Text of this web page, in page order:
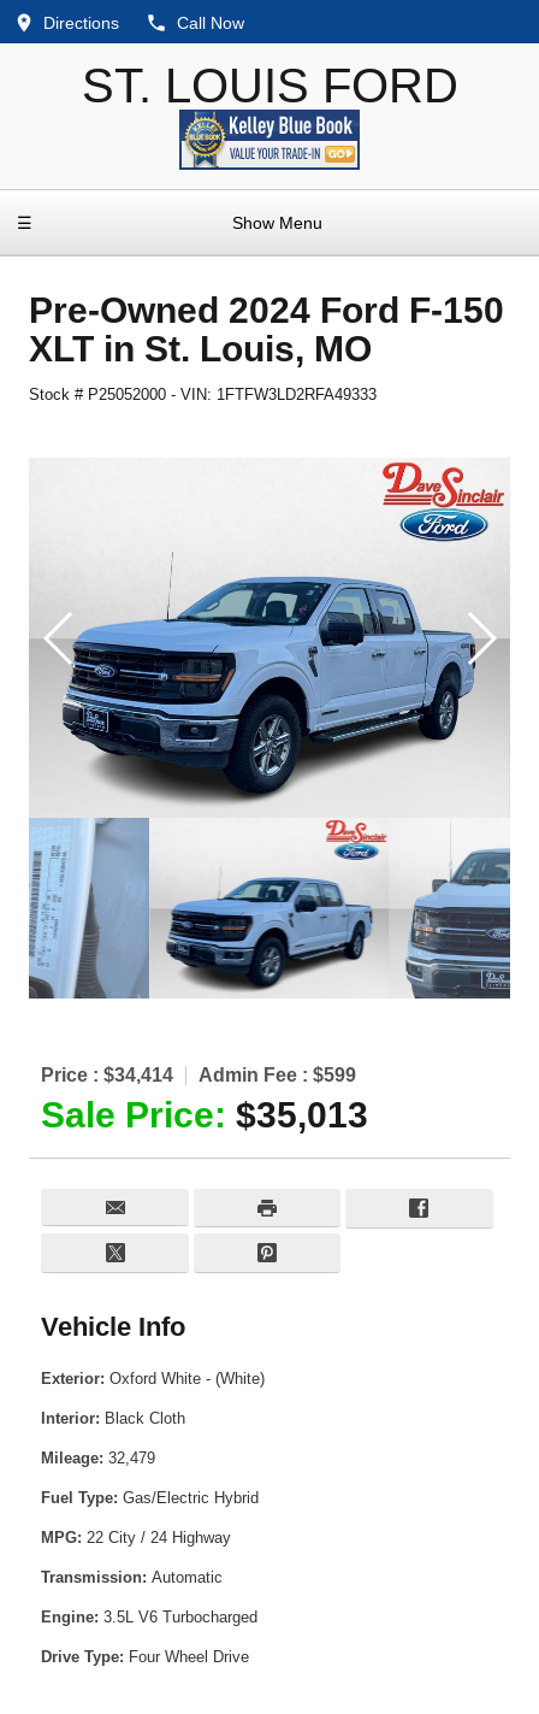
Directions Call Now
ST. LOUIS FORD
☰ Show Menu
Pre-Owned 2024 Ford F-150
XLT in St. Louis, MO
Stock # P25052000 -VIN: 1FTFW3LD2RFA49333
Price : $34,414 Admin Fee : $599
Sale Price: $35,013
Vehicle Info
Exterior: Oxford White - (White)
Interior: Black Cloth
Mileage: 32,479
Fuel Type: Gas/Electric Hybrid
MPG: 22 City / 24 Highway
Transmission: Automatic
Engine: 3.5L V6 Turbocharged
Drive Type: Four Wheel Drive